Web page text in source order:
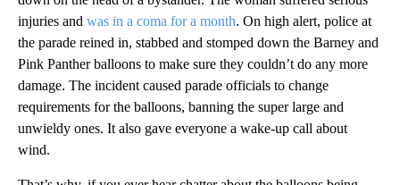
injuries and was in a coma for a month. On high alert, police at
the parade reined in, stabbed and stomped down the Barney and
Pink Panther balloons to make sure they couldn’t do any more
damage. The incident caused parade officials to change
requirements for the balloons, banning the super large and
unwieldy ones. It also gave everyone a wake-up call about
wind.